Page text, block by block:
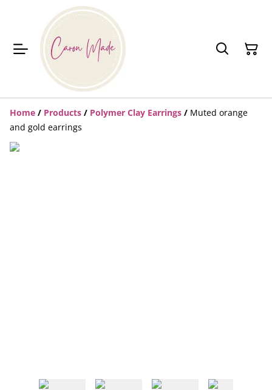
Home / Products / Polymer Clay Earrings / Muted orange
and gold earrings